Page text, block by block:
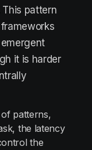
pattern
it is harder
patterns,
the latency
the